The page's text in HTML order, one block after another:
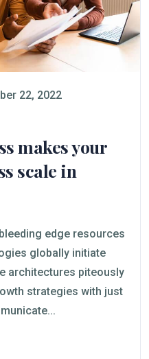
22, 2022
makes your
scale in
edge resources
globally initiate
architectures piteously
strategies with just